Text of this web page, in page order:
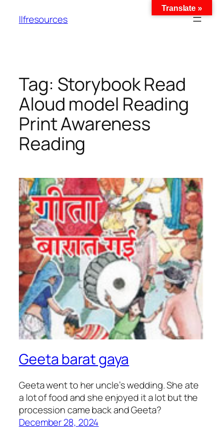
llfresources
Tag: Storybook Read
Aloud model Reading
Print Awareness
Reading
Geeta barat gaya
Geeta went to her uncle’s wedding. She ate
a lot of food and she enjoyed it a lot but the
procession came back and Geeta?
December 28, 2024
Translate »